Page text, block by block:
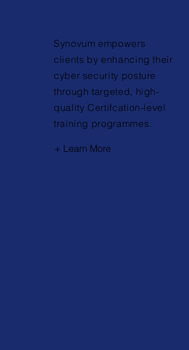
Synovum empowers
clients by enhancing their
cyber security posture
through targeted, high-
quality Certifcation-level
training programmes.
+ Learn More